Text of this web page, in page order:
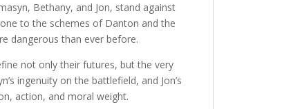
Bethany, and Jon, stand against
to the schemes of Danton and the
dangerous than ever before.
not only their futures, but the very
ingenuity on the battlefield, and Jon’s
action, and moral weight.